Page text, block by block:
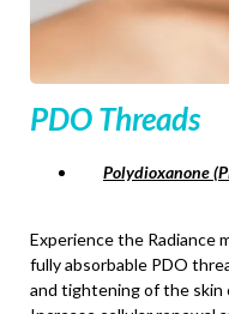
PDO Threads
Polydioxanone
Experience the Radiance
fully absorbable PDO
and tightening of the skin